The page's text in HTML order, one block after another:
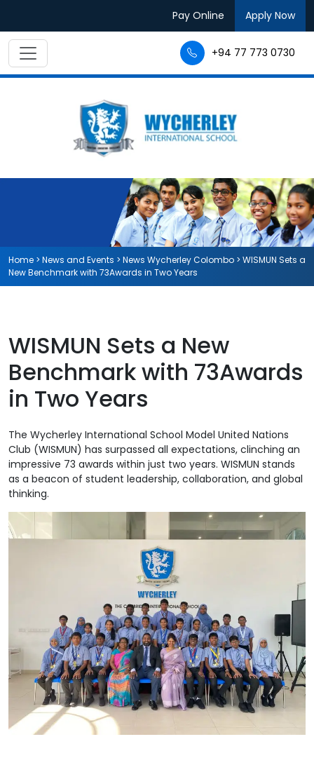
Apply Now
Pay Online
+94 77 773 0730
Home > News and Events > News Wycherley Colombo > WISMUN Sets a
New Benchmark with 73Awards in Two Years
WISMUN Sets a New
Benchmark with 73Awards
in Two Years
The Wycherley International School Model United Nations
Club (WISMUN) has surpassed all expectations, clinching an
impressive 73 awards within just two years. WISMUN stands
as a beacon of student leadership, collaboration, and global
thinking.